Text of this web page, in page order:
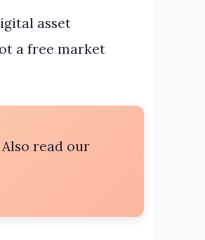
asset
a free market
read our